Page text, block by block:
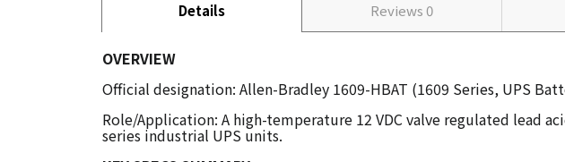
Details Reviews0
OVERVIEW
Official designation: Allen-Bradley 1609-HBAT (1609 Series, UPS
Role/Application: A high-temperature 12 VDC valve regulated lead
series industrial UPS units.